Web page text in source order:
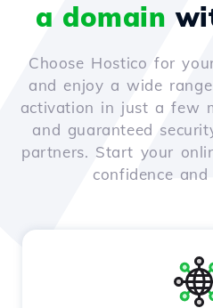
a domain
Choose Hostico for
and enjoy a wide
activation in just a few
and guaranteed
partners. Start your
confidence and